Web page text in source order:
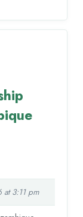
3:11 pm